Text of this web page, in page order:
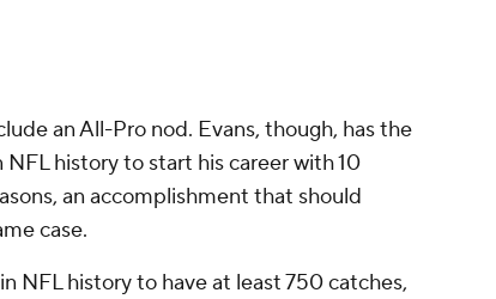
an All-Pro nod. Evans, though, has the
history to start his career with 10
an accomplishment that should
case.
NFL history to have at least 750 catches,